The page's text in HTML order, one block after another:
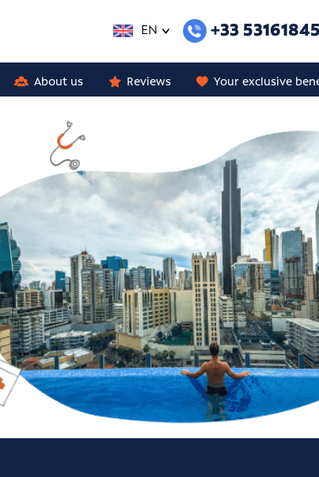
EN +33
About us Reviews Your exclusive